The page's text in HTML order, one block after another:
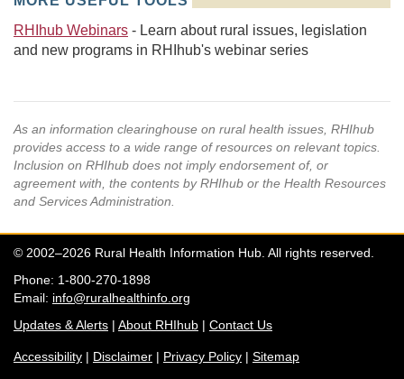
RHIhub Webinars - Learn about rural issues, legislation
and new programs in RHIhub's webinar series
As an information clearinghouse on rural health issues, RHIhub
provides access to a wide range of resources on relevant topics.
Inclusion on RHIhub does not imply endorsement of, or
agreement with, the contents by RHIhub or the Health Resources
and Services Administration.
© 2002–2026 Rural Health Information Hub. All rights reserved.
Phone: 1-800-270-1898
Email: info@ruralhealthinfo.org
Updates & Alerts | About RHIhub | Contact Us
Accessibility | Disclaimer | Privacy Policy | Sitemap